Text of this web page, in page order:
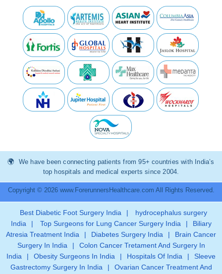
We have been connecting patients from 95+ countries with India’s
top hospitals and medical experts since 2004.
Copyright © 2026 www.ForerunnersHealthcare.com All Rights Reserved.
Best Diabetic Foot Surgery India |
hydrocephalus surgery
India
| Top Surgeons for Lung Cancer Surgery India |
Biliary
Atresia Treatment India
| Diabetes Surgery India |
Brain Cancer
Surgery In India
|
Colon Cancer Tretament And Surgery In
India
| Obesity Surgeons In India | Hospitals Of India |
Sleeve
Gastrectomy Surgery In India
|
Ovarian Cancer Treatment And